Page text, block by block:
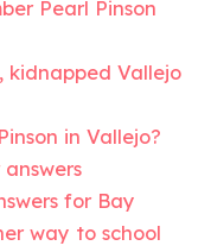
Pearl Pinson
kidnapped Vallejo
in Vallejo?
for Bay
way to school